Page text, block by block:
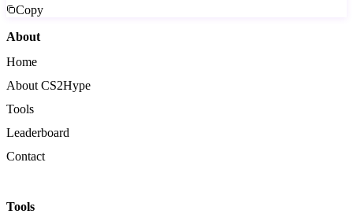
Copy
About
Home
About CS2Hype
Tools
Leaderboard
Contact
Tools